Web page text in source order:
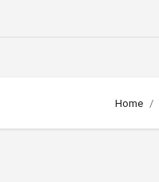
Home